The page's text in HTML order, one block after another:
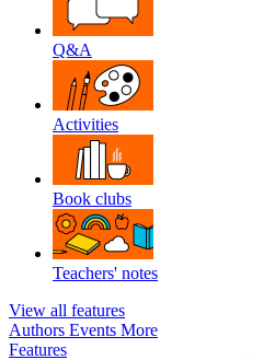
Q&A
Activities
Book clubs
Teachers' notes
View all features
Authors Events More
Features